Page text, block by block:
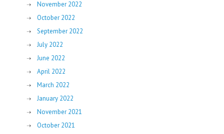
November 2022
October 2022
September 2022
July 2022
June 2022
April 2022
March 2022
January 2022
November 2021
October 2021